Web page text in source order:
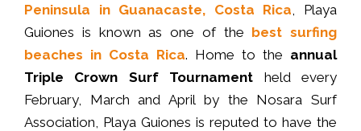
Peninsula in Guanacaste, Costa Rica , Playa
Guiones is known as one of the best surfing
beaches in Costa Rica. Home to the annual
Triple Crown Surf Tournament held every
February, March and April by the Nosara Surf
Association, Playa Guiones is reputed to have the